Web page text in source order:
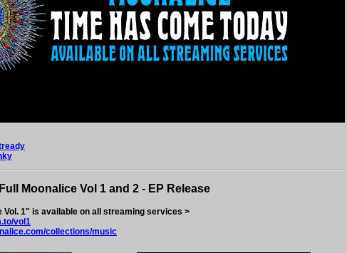
Full Moonalice Vol 1 and 2 - EP Release
Vol. 1" is available on all streaming services >
vol1
collections/music